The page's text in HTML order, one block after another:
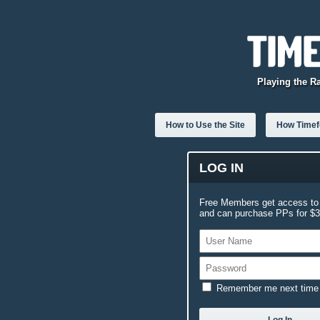
Playing the
How to Use the Site How
LOG IN
Free Members get access
and can purchase PPs for
Remember me next time